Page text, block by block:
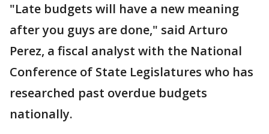
"Late budgets will have a new meaning
after you guys are done," said Arturo
Perez, a fiscal analyst with the National
Conference of State Legislatures who has
researched past overdue budgets
nationally.